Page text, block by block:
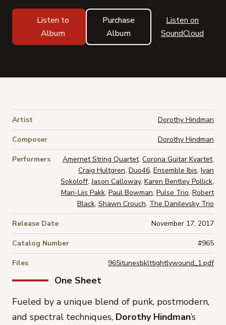
Listen to
Album
Purchase
Album
Listen on
SoundCloud
One Sheet
Fueled by a unique blend of punk, postmodern,
and spectral techniques, Dorothy Hindman’s
Artist Dorothy Hindman
Composer Dorothy Hindman
Performers Amernet String Quartet, Corona Guitar Kvartet,
Craig Hultgren, Duo46, Ensemble Ibis, Ivan
Sokoloff,Jason Calloway, Karen Bentley Pollick,
Mari-Liis Pakk, Paul Bowman, Pulse Trio, Robert
Black, Shawn Crouch, The Danilevsky Trio
Release Date November 17, 2017
Catalog Number #965
Files 965itunesbklttightlywound_1.pdf